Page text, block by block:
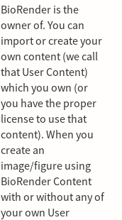
BioRender is the
owner of. You can
import or create your
own content (we call
that User Content)
which you own (or
you have the proper
license to use that
content). When you
create an
image/figure using
BioRender Content
with or without any of
your own User